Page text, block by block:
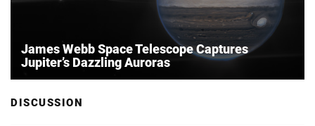
James Webb Space Telescope Captures
Jupiter’s Dazzling Auroras
DISCUSSION